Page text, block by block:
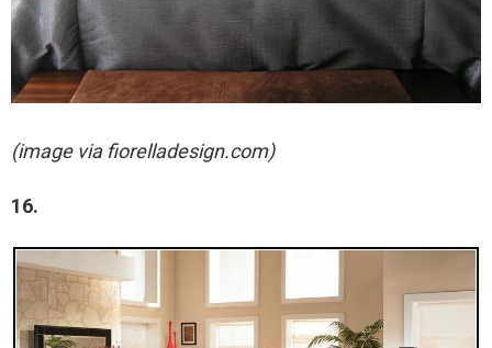
(image via fiorelladesign.com)
16.